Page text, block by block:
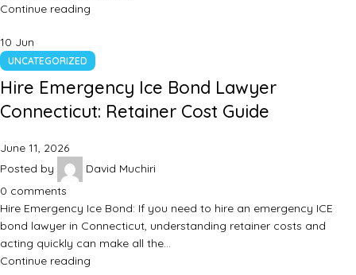
Continue reading
10 Jun
UNCATEGORIZED
Hire Emergency Ice Bond Lawyer
Connecticut: Retainer Cost Guide
June 11, 2026
Posted by
David Muchiri
0 comments
Hire Emergency Ice Bond: If you need to hire an emergency ICE
bond lawyer in Connecticut, understanding retainer costs and
acting quickly can make all the…
Continue reading